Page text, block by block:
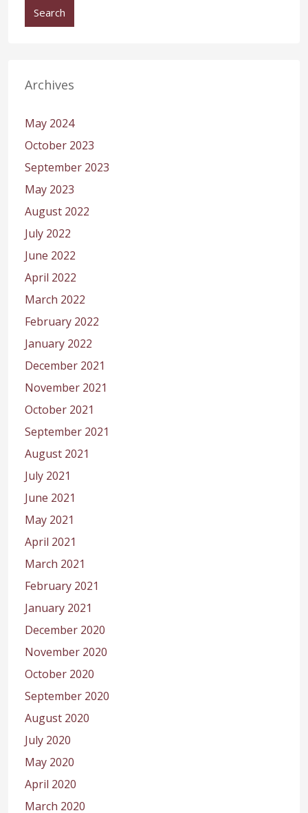
Search
Archives
May 2024
October 2023
September 2023
May 2023
August 2022
July 2022
June 2022
April 2022
March 2022
February 2022
January 2022
December 2021
November 2021
October 2021
September 2021
August 2021
July 2021
June 2021
May 2021
April 2021
March 2021
February 2021
January 2021
December 2020
November 2020
October 2020
September 2020
August 2020
July 2020
May 2020
April 2020
March 2020